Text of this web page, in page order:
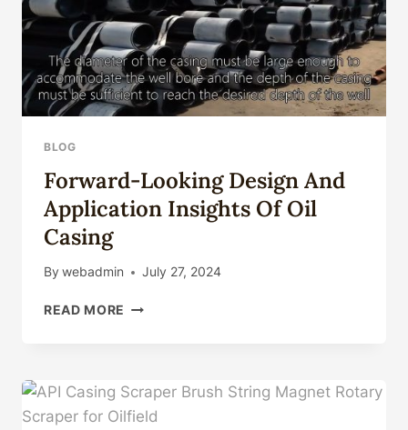
BLOG
Forward-Looking Design And
Application Insights Of Oil
Casing
By webadmin July 27, 2024
READ MORE FORWARD-
APPLICATION
INSIGHTS
OF